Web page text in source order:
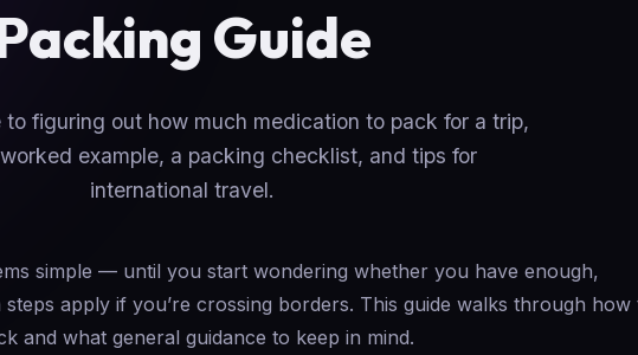
Guide
figuring out how much medication to pack for a trip,
example, a packing checklist, and tips for
international travel.
simple — until you start wondering whether you have enough,
apply if you’re crossing borders. This guide walks through how
and what general guidance to keep in mind.